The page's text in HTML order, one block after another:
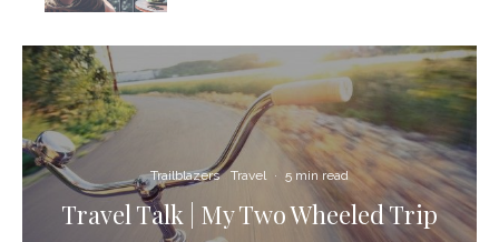
Trailblazers Travel · 5 min read
Travel Talk | My Two Wheeled Trip